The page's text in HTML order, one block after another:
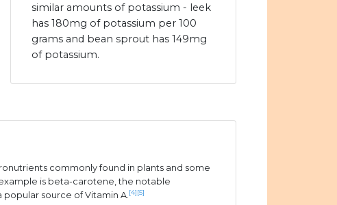
similar amounts of potassium - leek
has 180mg of potassium per 100
grams and bean sprout has 149mg
of potassium.
commonly found in plants and some
is beta-carotene, the notable
popular source of Vitamin A. [4] [5]